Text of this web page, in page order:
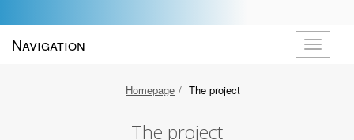
Toggle
Navigation
Homepage The project
The project